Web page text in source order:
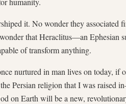
it. No wonder they associated
that Heraclitus—an Ephesian
of transform anything.
nurtured in man lives on today, if
Persian religion that I was raised
on Earth will be a new,